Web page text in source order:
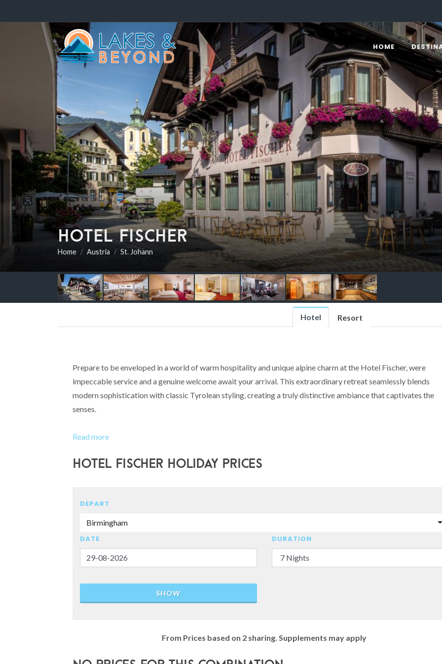
HOME
HOTEL FISCHER
Home Austria St. Johann
Hotel Resort
Prepare to be enveloped in a world of warm hospitality and unique alpine charm at the Hotel Fischer, were
impeccable service and a genuine welcome await your arrival. This extraordinary retreat seamlessly blends
modern sophistication with classic Tyrolean styling, creating a truly distinctive ambiance that captivates the
senses.
Read more
Hotel Fischer Holiday Prices
DEPART
Birmingham
DATE
DURATION
SHOW
From Prices based on 2 sharing. Supplements may apply